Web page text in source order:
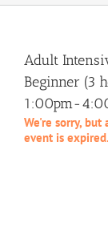
Adult
Beginner (3
1:00pm-
We're sorry, but
event is expired.